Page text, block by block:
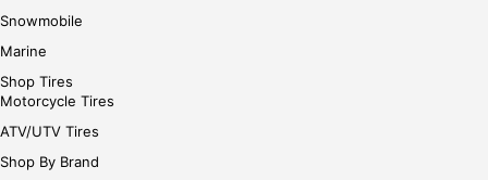
Snowmobile
Marine
Shop Tires
Motorcycle Tires
ATV/UTV Tires
Shop By Brand